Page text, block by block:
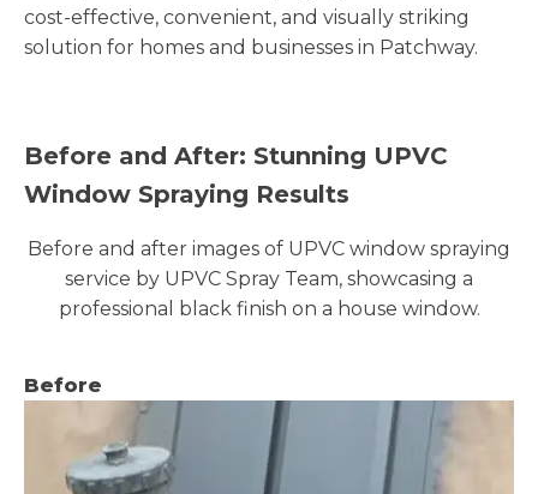
cost-effective, convenient, and visually striking
solution for homes and businesses in Patchway.
Before and After: Stunning UPVC
Window Spraying Results
Before and after images of UPVC window spraying
service by UPVC Spray Team, showcasing a
professional black finish on a house window.
Before